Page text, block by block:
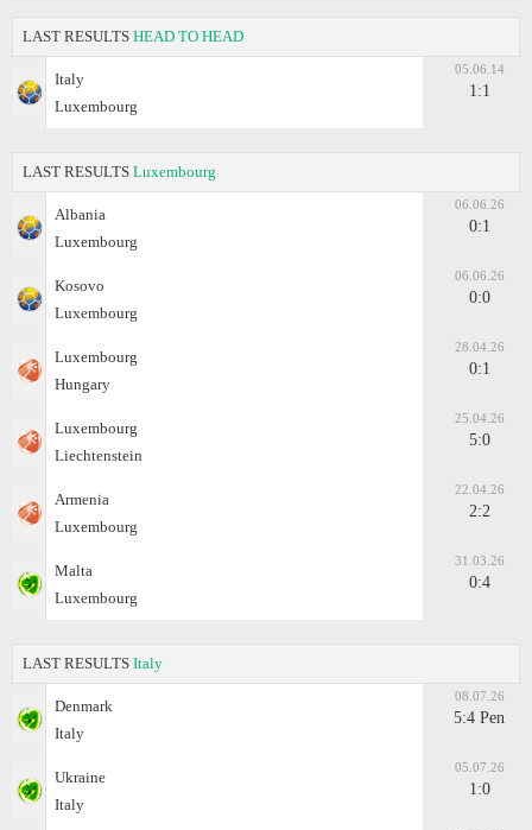
LAST RESULTS HEAD TO HEAD
Italy
Luxembourg
05.06.14
1:1
LAST RESULTS Luxembourg
Albania
Luxembourg
06.06.26
0:1
Kosovo
Luxembourg
06.06.26
0:0
Luxembourg
Hungary
28.04.26
0:1
Luxembourg
Liechtenstein
25.04.26
5:0
Armenia
Luxembourg
22.04.26
2:2
Malta
Luxembourg
31.03.26
0:4
LAST RESULTS Italy
Denmark
Italy
08.07.26
5:4 Pen
Ukraine
Italy
05.07.26
1:0